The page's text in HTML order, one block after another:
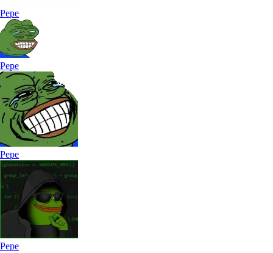
Pepe
Pepe
Pepe
Pepe